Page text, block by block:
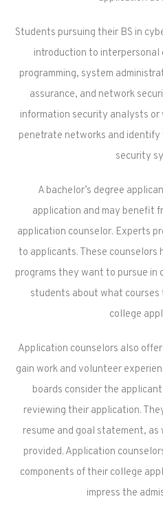
Students pursuing their BS in
introduction to interpersonal
programming, system
assurance, and network
information security analysts
penetrate networks and
security
A bachelor’s degree
application and may benefit
application counselor. Experts
to applicants. These
programs they want to pursue in
students about what
college
Application counselors also
gain work and volunteer
boards consider the
reviewing their application.
resume and goal statement,
provided. Application
components of their college
impress the